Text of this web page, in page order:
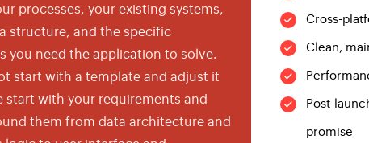
processes, your existing systems,
structure, and the specific
you need the application to solve.
start with a template and adjust it
start with your requirements and
them from data architecture and
Cross-
Clean,
Post-
promise